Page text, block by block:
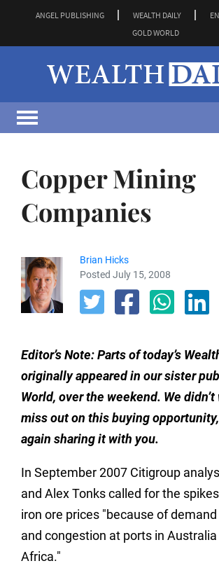
ANGEL PUBLISHING WEALTH DAILY
GOLD WORLD
Copper Mining
Companies
Brian Hicks
Posted July 15, 2008
Editor’s Note: Parts of today’s
originally appeared in our sister
World, over the weekend. We
miss out on this buying
again sharing it with you.
In September 2007 Citigroup
and Alex Tonks called for the
iron ore prices "because of
and congestion at ports in
Africa."